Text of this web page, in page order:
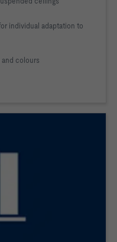
individual adaptation to
colours